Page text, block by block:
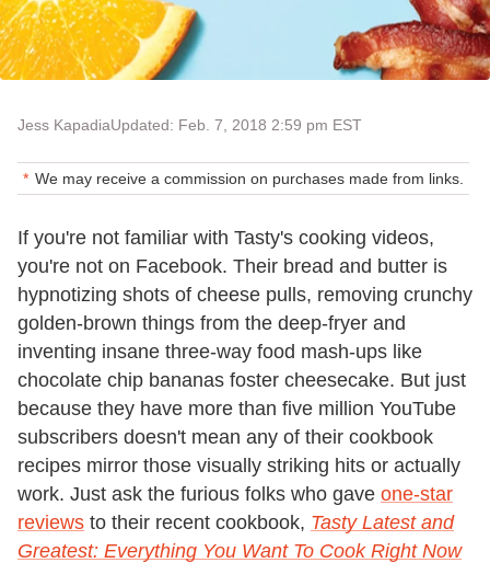
Jess KapadiaUpdated: Feb. 7, 2018 2:59 pm EST
We may receive a commission on purchases made from links.
If you're not familiar with Tasty's cooking videos,
you're not on Facebook. Their bread and butter is
hypnotizing shots of cheese pulls, removing crunchy
golden-brown things from the deep-fryer and
inventing insane three-way food mash-ups like
chocolate chip bananas foster cheesecake. But just
because they have more than five million YouTube
subscribers doesn't mean any of their cookbook
recipes mirror those visually striking hits or actually
work. Just ask the furious folks who gave one-star
reviews to their recent cookbook, Tasty Latest and
Greatest: Everything You Want To Cook Right Now